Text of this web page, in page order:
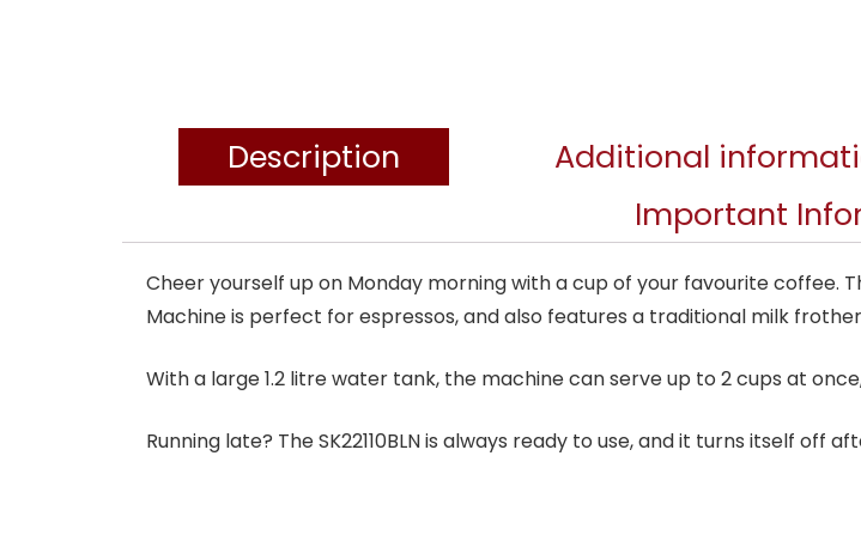
Description Additional
Important
Cheer yourself up on Monday morning with a cup of your favourite coffee.
Machine is perfect for espressos, and also features a traditional milk
With a large 1.2 litre water tank, the machine can serve up to 2 cups at
Running late? The SK22110BLN is always ready to use, and it turns itself off